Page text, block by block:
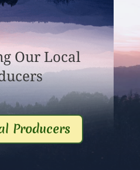
Our Local
Producers